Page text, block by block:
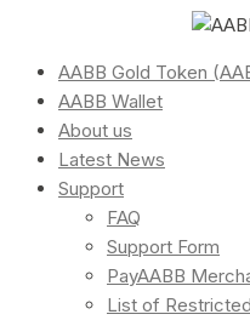
AABB Gold Token
AABB Wallet
About us
Latest News
Support
FAQ
Support Form
PayAABB
List of